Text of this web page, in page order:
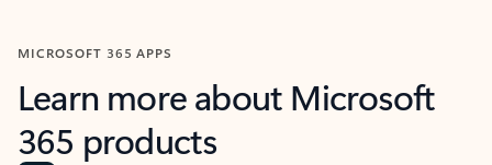
MICROSOFT 365 APPS
Learn more about Microsoft
365 products